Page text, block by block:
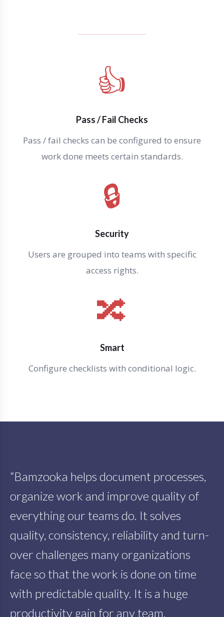
👍
Pass / Fail Checks
Pass / fail checks can be configured to ensure
work done meets certain standards.
🔒
Security
Users are grouped into teams with specific
access rights.
🔀
Smart
Configure checklists with conditional logic.
“Bamzooka helps document processes,
organize work and improve quality of
everything our teams do. It solves
quality, consistency, reliability and turn-
over challenges many organizations
face so that the work is done on time
with predictable quality. It is a huge
productivity gain for any team,